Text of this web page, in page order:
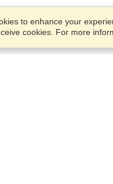
to enhance your
cookies. For more